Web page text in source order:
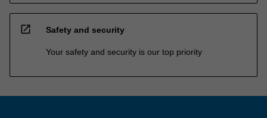
open_in_new Safety and security
Your safety and security is our top priority